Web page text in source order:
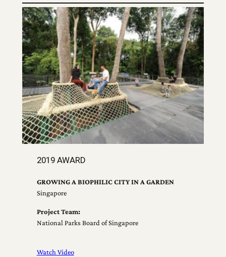
2019 AWARD
GROWING A BIOPHILIC CITY IN A GARDEN
Singapore
Project Team:
National Parks Board of Singapore
Watch Video